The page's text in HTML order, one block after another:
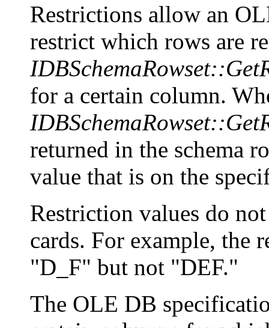
Restrictions allow an
restrict which rows are
for a certain column.
returned in the schema
value that is on the
Restriction values do
cards. For example, the
"D_F" but not "DEF."
The OLE DB